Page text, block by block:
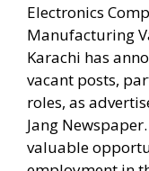
Electronics
Manufacturing
Karachi has
vacant posts,
roles, as
Jang
valuable